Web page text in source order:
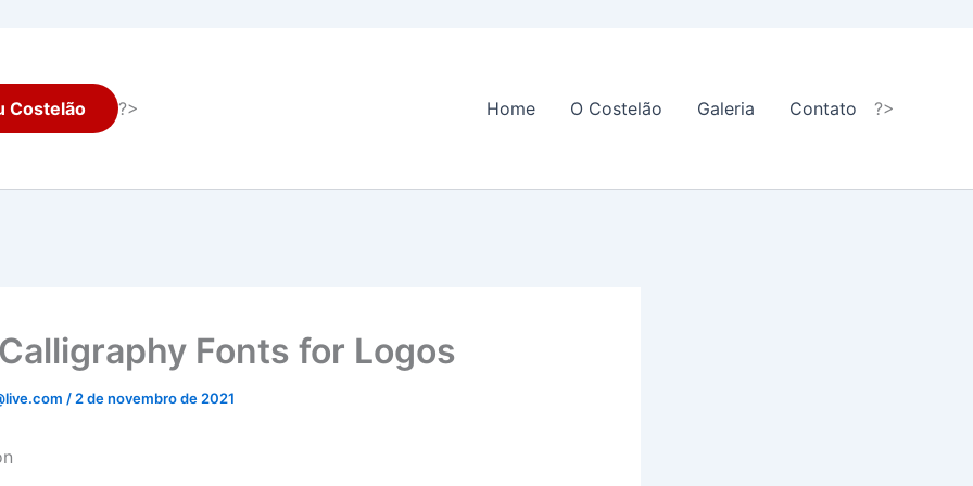
Costelão ?> Home O Costelão Galeria Contato ?>
Fonts for Logos
/ 2 de novembro de 2021